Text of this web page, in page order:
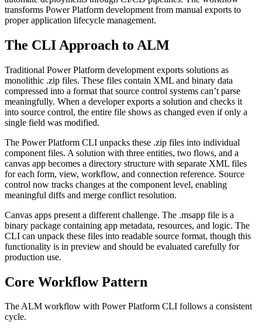
transforms Power Platform development from manual exports to
proper application lifecycle management.
The CLI Approach to ALM
Traditional Power Platform development exports solutions as
monolithic .zip files. These files contain XML and binary data
compressed into a format that source control systems can’t parse
meaningfully. When a developer exports a solution and checks it
into source control, the entire file shows as changed even if only a
single field was modified.
The Power Platform CLI unpacks these .zip files into individual
component files. A solution with three entities, two flows, and a
canvas app becomes a directory structure with separate XML files
for each form, view, workflow, and connection reference. Source
control now tracks changes at the component level, enabling
meaningful diffs and merge conflict resolution.
Canvas apps present a different challenge. The .msapp file is a
binary package containing app metadata, resources, and logic. The
CLI can unpack these files into readable source format, though this
functionality is in preview and should be evaluated carefully for
production use.
Core Workflow Pattern
The ALM workflow with Power Platform CLI follows a consistent
cycle.